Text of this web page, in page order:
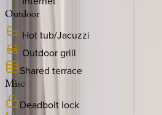
Outdoor
Hot tub/Jacuzzi
Outdoor grill
Shared terrace
Misc
Deadbolt lock